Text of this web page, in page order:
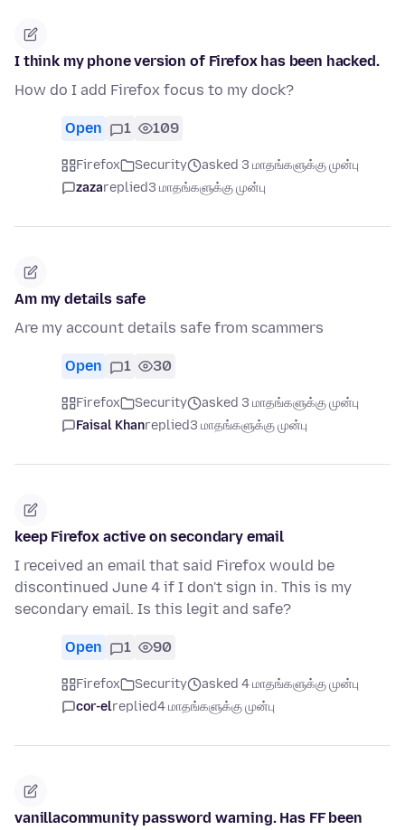
I think my phone version of Firefox has been hacked.
How do I add Firefox focus to my dock?
Open 1 109
Firefox Security
asked 3 மாதங்களுக்கு முன்பு
zazareplied3 மாதங்களுக்கு முன்பு
Am my details safe
Are my account details safe from scammers
Open 1 30
Firefox Security
asked 3 மாதங்களுக்கு முன்பு
Faisal Khanreplied3 மாதங்களுக்கு முன்பு
keep Firefox active on secondary email
I received an email that said Firefox would be
discontinued June 4 if I don't sign in. This is my
secondary email. Is this legit and safe?
Open 1 90
Firefox Security
asked 4 மாதங்களுக்கு முன்பு
cor-elreplied4 மாதங்களுக்கு முன்பு
vanillacommunity password warning. Has FF been